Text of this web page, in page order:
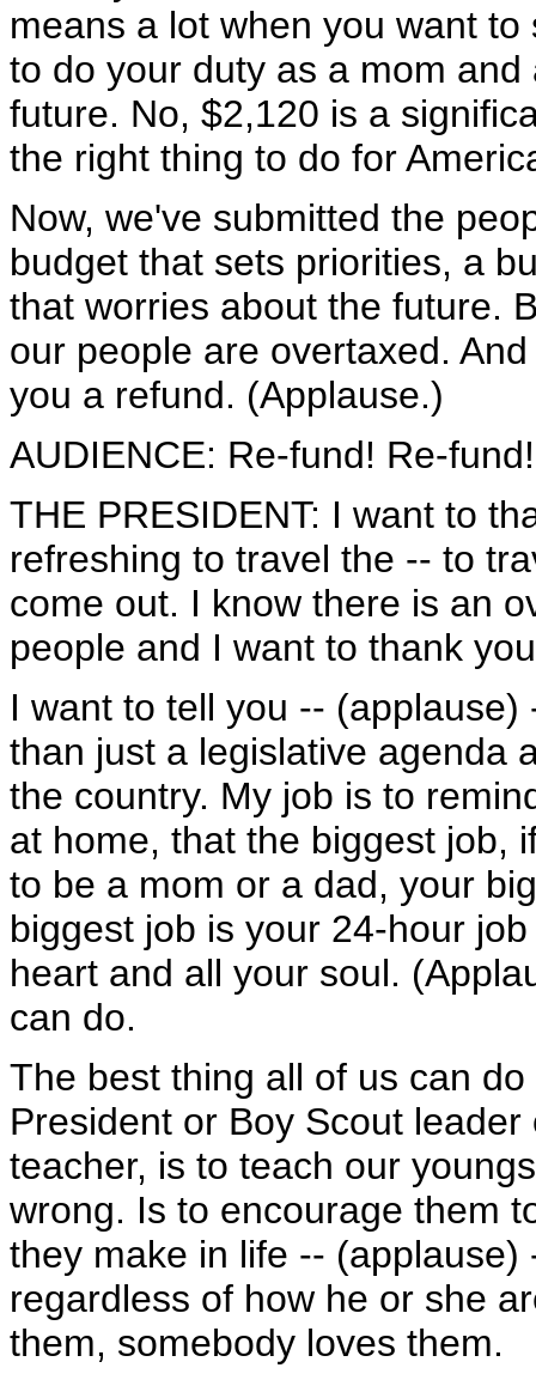
means a lot when you want
to do your duty as a mom
future. No, $2,120 is a
the right thing to do for
Now, we've submitted the
budget that sets priorities, a
that worries about the future.
our people are overtaxed.
you a refund. (Applause.)
AUDIENCE: Re-fund! Re-fund!
THE PRESIDENT: I want to
refreshing to travel the -- to
come out. I know there is an
people and I want to thank
I want to tell you --
than just a legislative agenda
the country. My job is to
at home, that the biggest job,
to be a mom or a dad, your
biggest job is your 24-hour
heart and all your soul.
can do.
The best thing all of us can
President or Boy Scout
teacher, is to teach our
wrong. Is to encourage them
they make in life --
regardless of how he or she
them, somebody loves them.